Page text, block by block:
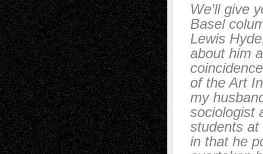
We’ll give
Basel
Lewis
about him
of the Art
my
sociologist
students at
in that he